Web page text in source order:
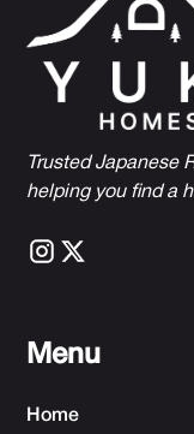
Trusted Japanese
helping you find a
Menu
Home